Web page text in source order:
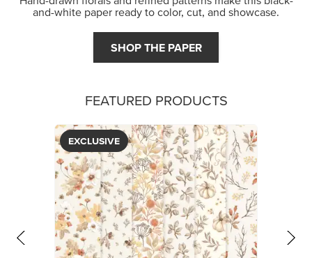
and-white paper ready to color, cut, and showcase.
SHOP THE PAPER
FEATURED PRODUCTS
EXCLUSIVE